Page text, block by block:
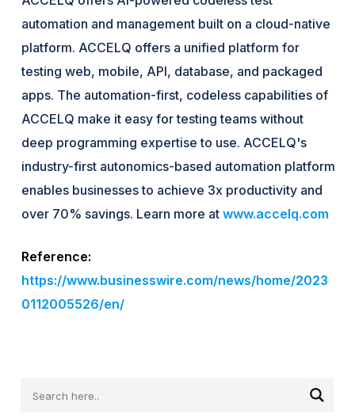
automation and management built on a cloud-native
platform. ACCELQ offers a unified platform for
testing web, mobile, API, database, and packaged
apps. The automation-first, codeless capabilities of
ACCELQ make it easy for testing teams without
deep programming expertise to use. ACCELQ's
industry-first autonomics-based automation platform
enables businesses to achieve 3x productivity and
over 70% savings. Learn more atwww.accelq.com
Reference:
https://www.businesswire.com/news/home/2023
0112005526/en/